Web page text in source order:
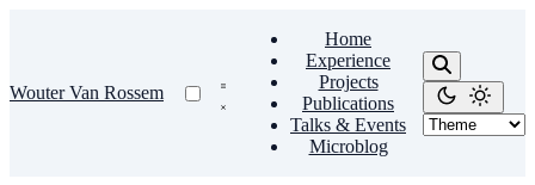
Wouter Van Rossem
Home
Experience
Projects
Publications
Talks & Events
Microblog